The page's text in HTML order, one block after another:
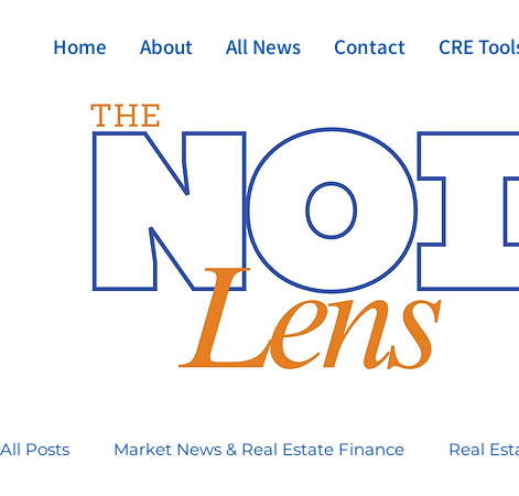
Home About All News Contact CRE
All Posts Market News & Real Estate Finance Real